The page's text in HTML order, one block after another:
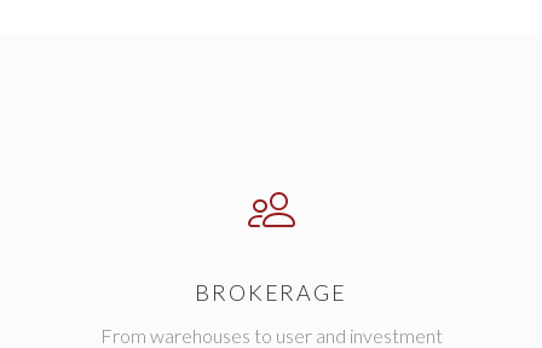
BROKERAGE
From warehouses to user and investment